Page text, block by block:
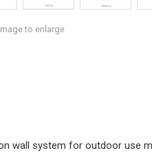
to enlarge
wall system for outdoor use